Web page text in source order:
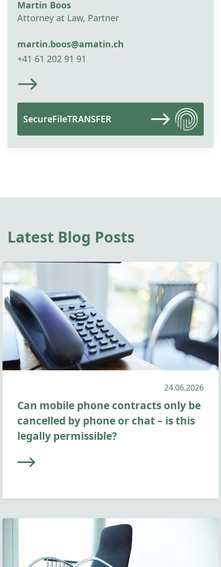
Martin Boos
Attorney at Law, Partner
martin.boos@amatin.ch
+41 61 202 91 91
SecureFileTRANSFER
Latest Blog Posts
24.06.2026
Can mobile phone contracts only be
cancelled by phone or chat – is this
legally permissible?